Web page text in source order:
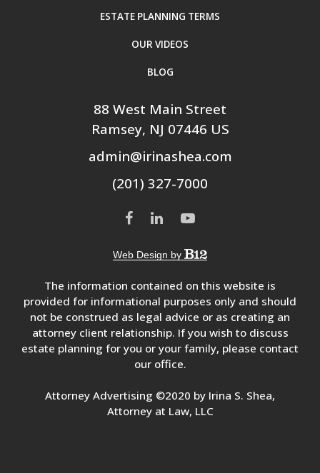
ESTATE PLANNING TERMS
OUR VIDEOS
BLOG
88 West Main Street
Ramsey, NJ 07446 US
admin@irinashea.com
(201) 327-7000
Web Design by
The information contained on this website is
provided for informational purposes only and should
not be construed as legal advice or as creating an
attorney client relationship. If you wish to discuss
estate planning for you or your family, please contact
our office.
Attorney Advertising ©2020 by Irina S. Shea,
Attorney at Law, LLC